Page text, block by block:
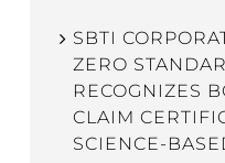
WEBINAR:
SBTI
ZERO
RECOGNIZES
CLAIM
SCIENCE-